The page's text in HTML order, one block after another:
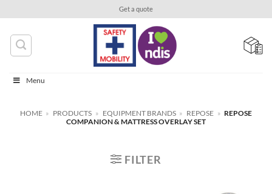
content
Get a quote
Menu
HOME » PRODUCTS » EQUIPMENT BRANDS » REPOSE » REPOSE
COMPANION & MATTRESS OVERLAY SET
FILTER